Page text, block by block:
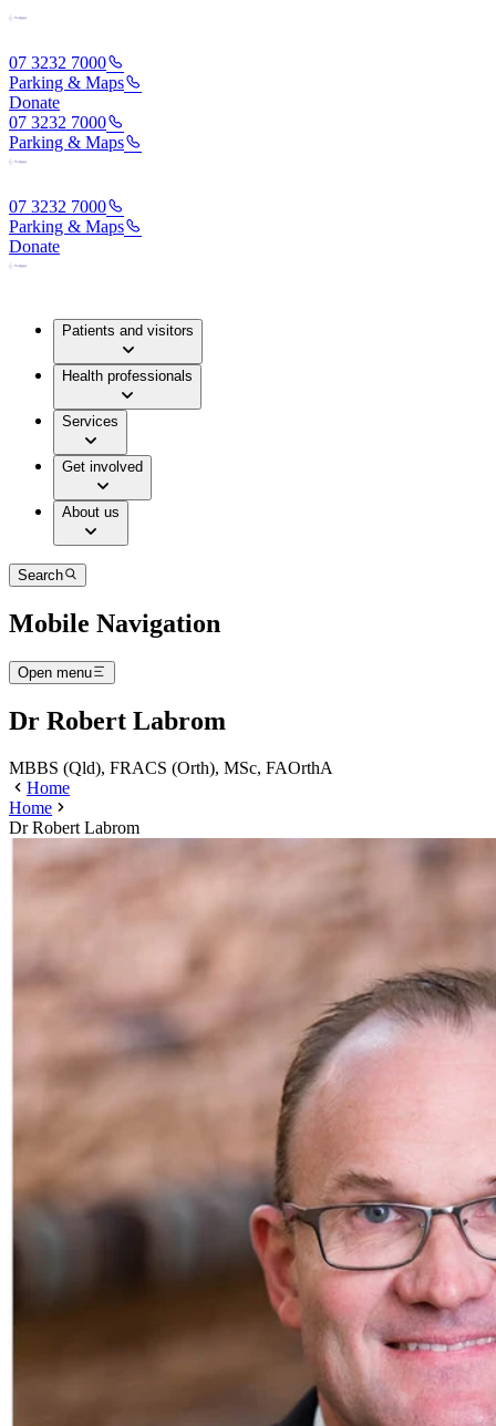
07 3232 7000
Parking & Maps
Donate
07 3232 7000
Parking & Maps
07 3232 7000
Parking & Maps
Donate
Patients and visitors
Health professionals
Services
Get involved
About us
Search
Mobile Navigation
Open menu
Dr Robert Labrom
MBBS (Qld), FRACS (Orth), MSc, FAOrthA
Home
Home
Dr Robert Labrom